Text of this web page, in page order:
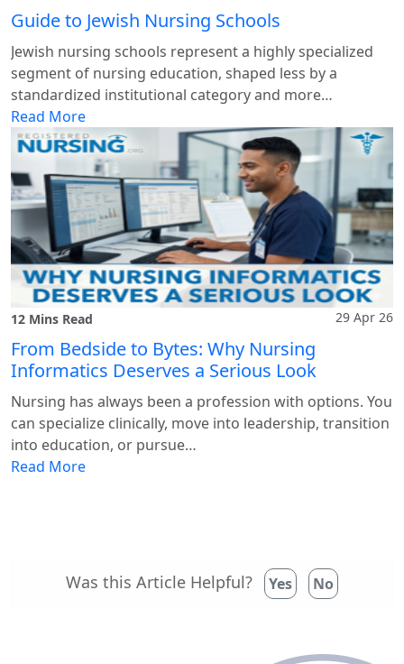
Guide to Jewish Nursing Schools
Jewish nursing schools represent a highly specialized
segment of nursing education, shaped less by a
standardized institutional category and more…
Read More
12 Mins Read 29 Apr 26
From Bedside to Bytes: Why Nursing
Informatics Deserves a Serious Look
Nursing has always been a profession with options. You
can specialize clinically, move into leadership, transition
into education, or pursue…
Read More
Was this Article Helpful? Yes No